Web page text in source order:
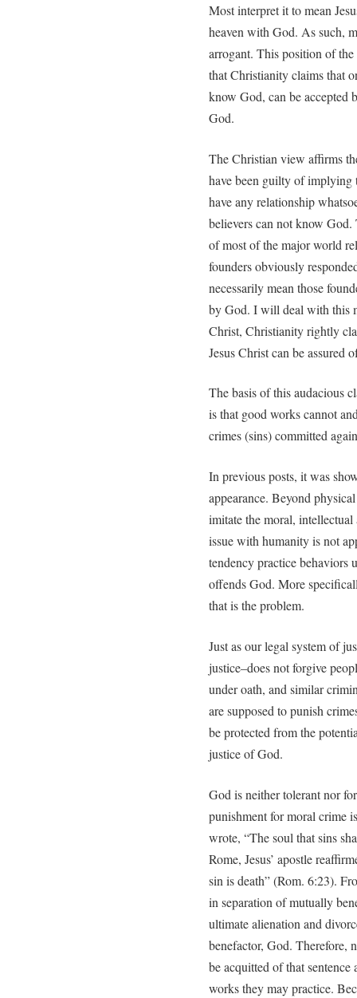
Most interpret it to mean
heaven with God. As such,
arrogant. This position of
that Christianity claims that
know God, can be accepted
God.
The Christian view affirms
have been guilty of implying
have any relationship
believers can not know God.
of most of the major world
founders obviously
necessarily mean those
by God. I will deal with this
Christ, Christianity rightly
Jesus Christ can be assured
The basis of this audacious
is that good works cannot
crimes (sins) committed
In previous posts, it was
appearance. Beyond
imitate the moral, intellectual
issue with humanity is not
tendency practice
offends God. More
that is the problem.
Just as our legal system of
justice–does not forgive
under oath, and similar
are supposed to punish
be protected from the
justice of God.
God is neither tolerant nor
punishment for moral crime
wrote, “The soul that sins
Rome, Jesus’ apostle
sin is death” (Rom. 6:23).
in separation of mutually
ultimate alienation and
benefactor, God. Therefore,
be acquitted of that
works they may practice.